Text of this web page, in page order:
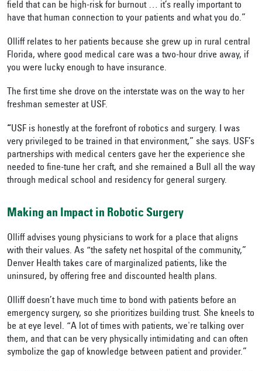
field that can be high-risk for burnout … it’s really important to
have that human connection to your patients and what you do.”
Olliff relates to her patients because she grew up in rural central
Florida, where good medical care was a two-hour drive away, if
you were lucky enough to have insurance.
The first time she drove on the interstate was on the way to her
freshman semester at USF.
“USF is honestly at the forefront of robotics and surgery. I was
very privileged to be trained in that environment,” she says. USF’s
partnerships with medical centers gave her the experience she
needed to fine-tune her craft, and she remained a Bull all the way
through medical school and residency for general surgery.
Making an Impact in Robotic Surgery
Olliff advises young physicians to work for a place that aligns
with their values. As “the safety net hospital of the community,”
Denver Health takes care of marginalized patients, like the
uninsured, by offering free and discounted health plans.
Olliff doesn’t have much time to bond with patients before an
emergency surgery, so she prioritizes building trust. She kneels to
be at eye level. “A lot of times with patients, we're talking over
them, and that can be very physically intimidating and can often
symbolize the gap of knowledge between patient and provider.”